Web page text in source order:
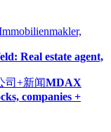
Real estate agent,
MDAX
companies +